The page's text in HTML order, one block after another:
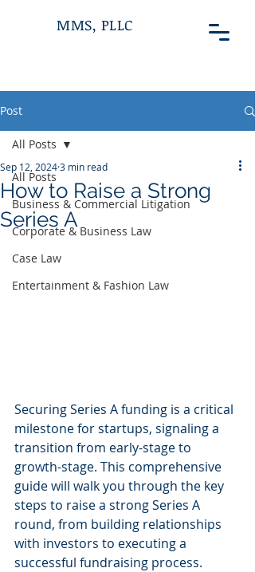
MMS, PLLC
Post
All Posts
Business & Commercial Litigation
Corporate & Business Law
Case Law
Entertainment & Fashion Law
All Posts
How to Raise a Strong
Series A
Sep 12, 20243 min read
Securing Series A funding is a critical
milestone for startups, signaling a
transition from early-stage to
growth-stage. This comprehensive
guide will walk you through the key
steps to raise a strong Series A
round, from building relationships
with investors to executing a
successful fundraising process.